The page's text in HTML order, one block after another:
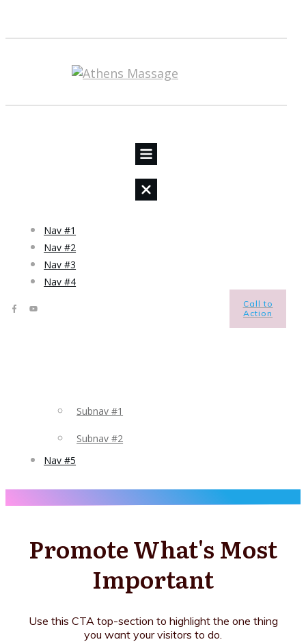
Nav #1
Nav #2
Nav #3
Nav #4
Subnav #1
Subnav #2
Nav #5
Call to
Action
Promote What's Most
Important
Use this CTA top-section to highlight the one thing
you want your visitors to do.